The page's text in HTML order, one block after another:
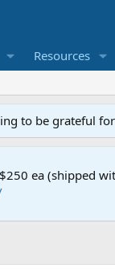
Resources
to be grateful
ea (shipped